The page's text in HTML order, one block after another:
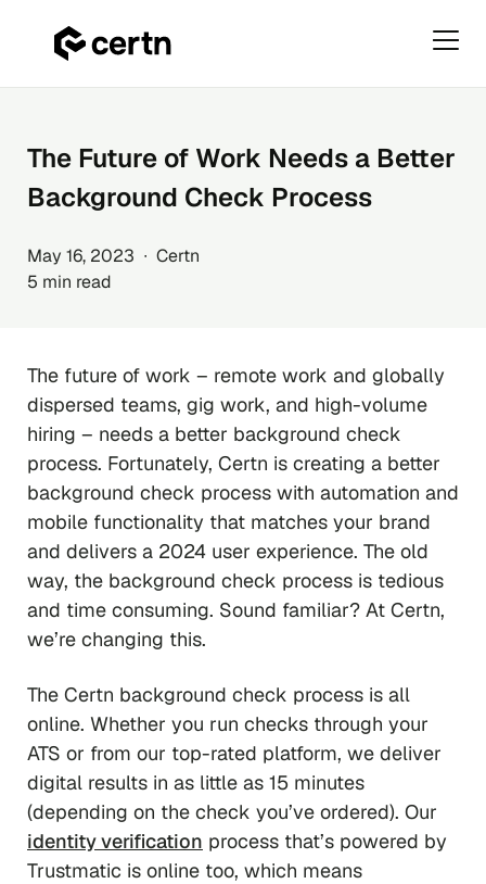
content
The Future of Work Needs a Better
Background Check Process
May 16, 2023 ∙ Certn
5 min read
The future of work – remote work and globally
dispersed teams, gig work, and high-volume
hiring – needs a better background check
process. Fortunately, Certn is creating a better
background check process with automation and
mobile functionality that matches your brand
and delivers a 2024 user experience. The old
way, the background check process is tedious
and time consuming. Sound familiar? At Certn,
we’re changing this.
The Certn background check process is all
online. Whether you run checks through your
ATS or from our top-rated platform, we deliver
digital results in as little as 15 minutes
(depending on the check you’ve ordered). Our
identity verification process that’s powered by
Trustmatic is online too, which means